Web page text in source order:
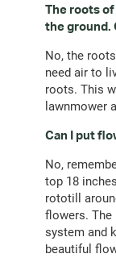
The roots
the ground.
No, the
need air to
roots. This
lawnmower
Can I put
No,
top 18
rototill
flowers. The
system and
beautiful